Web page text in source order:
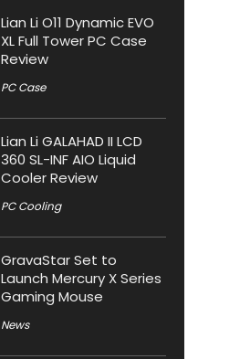
Lian Li O11 Dynamic EVO
XL Full Tower PC Case
Review
PC Case
Lian Li GALAHAD II LCD
360 SL-INF AIO Liquid
Cooler Review
PC Cooling
GravaStar Set to
Launch Mercury X Series
Gaming Mouse
News